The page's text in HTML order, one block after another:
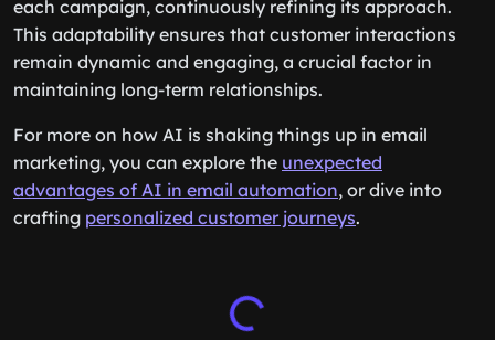
each campaign, continuously refining its approach.
This adaptability ensures that customer interactions
remain dynamic and engaging, a crucial factor in
maintaining long-term relationships.
For more on how AI is shaking things up in email
marketing, you can explore the unexpected
advantages of AI in email automation, or dive into
crafting personalized customer journeys.